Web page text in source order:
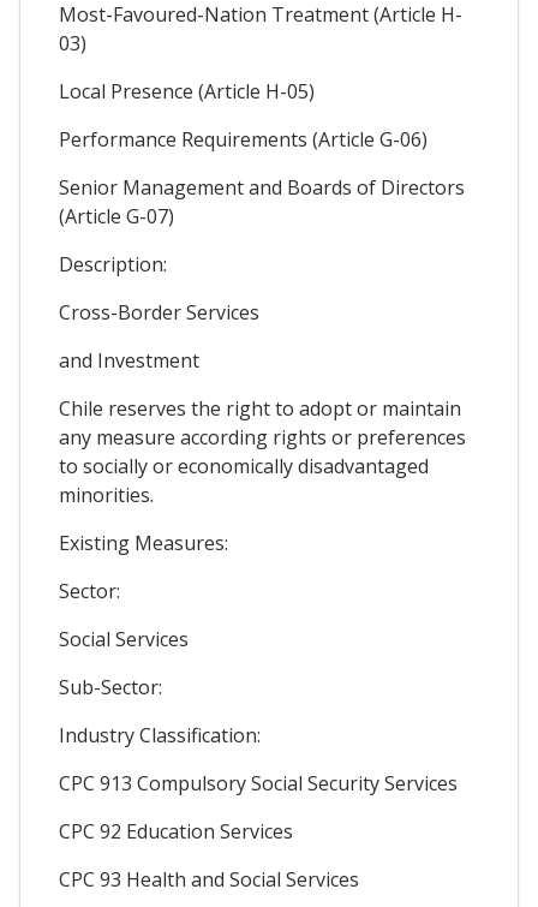
Most-Favoured-Nation Treatment (Article H-
03)
Local Presence (Article H-05)
Performance Requirements (Article G-06)
Senior Management and Boards of Directors
(Article G-07)
Description:
Cross-Border Services
and Investment
Chile reserves the right to adopt or maintain
any measure according rights or preferences
to socially or economically disadvantaged
minorities.
Existing Measures:
Sector:
Social Services
Sub-Sector:
Industry Classification:
CPC 913 Compulsory Social Security Services
CPC 92 Education Services
CPC 93 Health and Social Services